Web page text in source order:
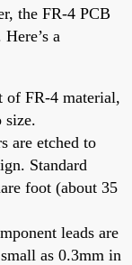
the FR-4 PCB
a
of FR-4 material,
size.
are etched to
Standard
foot (about 35
leads are
as 0.3mm in